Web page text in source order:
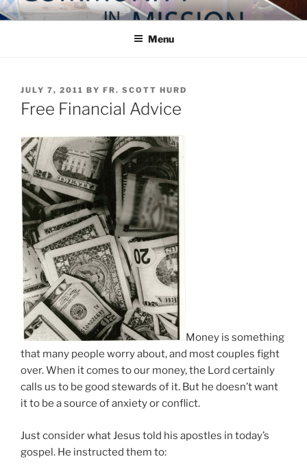
Skip
to
COMMUNITY IN MISSION
Blog of the Archdiocese of Washington
Menu
POSTED
ON
JULY 7, 2011 BY FR. SCOTT HURD
Free Financial Advice
Money is something
that many people worry about, and most couples fight
over. When it comes to our money, the Lord certainly
calls us to be good stewards of it. But he doesn’t want
it to be a source of anxiety or conflict.
Just consider what Jesus told his apostles in today’s
gospel. He instructed them to: